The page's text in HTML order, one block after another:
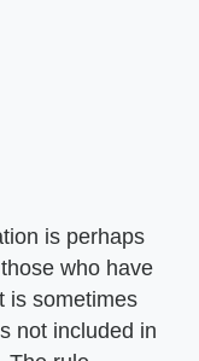
is perhaps
who have
is sometimes
not included in